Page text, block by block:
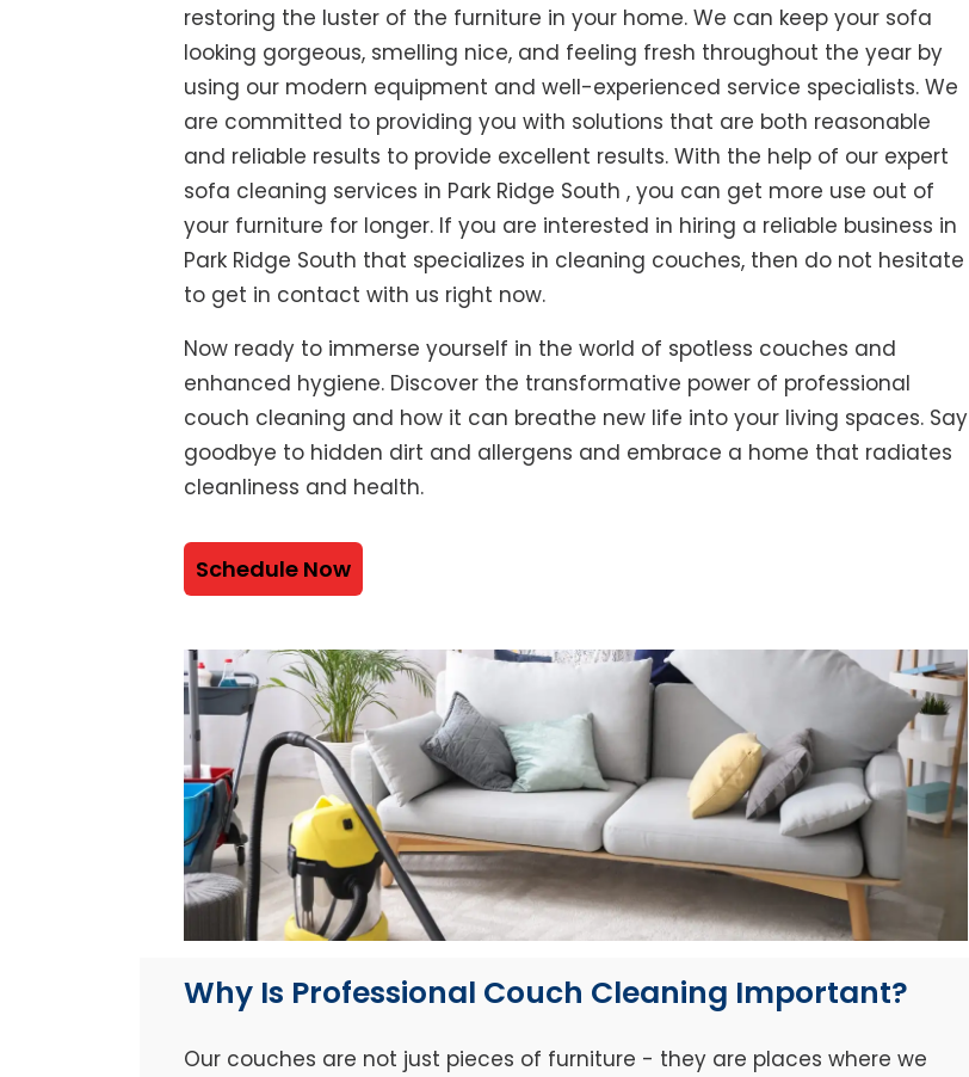
restoring the luster of the furniture in your home. We can keep your sofa
looking gorgeous, smelling nice, and feeling fresh throughout the year by
using our modern equipment and well-experienced service specialists. We
are committed to providing you with solutions that are both reasonable
and reliable results to provide excellent results. With the help of our expert
sofa cleaning services in Park Ridge South , you can get more use out of
your furniture for longer. If you are interested in hiring a reliable business in
Park Ridge South that specializes in cleaning couches, then do not hesitate
to get in contact with us right now.
Now ready to immerse yourself in the world of spotless couches and
enhanced hygiene. Discover the transformative power of professional
couch cleaning and how it can breathe new life into your living spaces. Say
goodbye to hidden dirt and allergens and embrace a home that radiates
cleanliness and health.
Schedule Now
Why Is Professional Couch Cleaning Important?
Our couches are not just pieces of furniture - they are places where we